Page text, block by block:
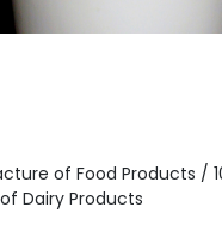
of Food Products /
Dairy Products